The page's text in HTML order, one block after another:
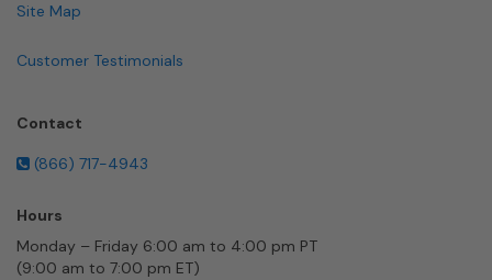
Site Map
Customer Testimonials
Contact
(866) 717-4943
Hours
Monday – Friday 6:00 am to 4:00 pm PT
(9:00 am to 7:00 pm ET)